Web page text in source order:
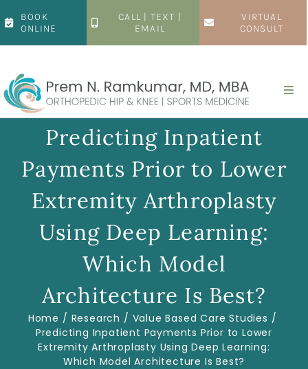
Skip
to
content
BOOK
ONLINE
CALL | TEXT |
EMAIL
VIRTUAL
CONSULT
About
Patient Resources
Biologics
Predicting Inpatient
Payments Prior to Lower
Extremity Arthroplasty
Using Deep Learning:
Which Model
Architecture Is Best?
Home Research
Value Based Care Studies
Predicting Inpatient Payments Prior to Lower
Extremity Arthroplasty Using Deep Learning:
Which Model Architecture Is Best?